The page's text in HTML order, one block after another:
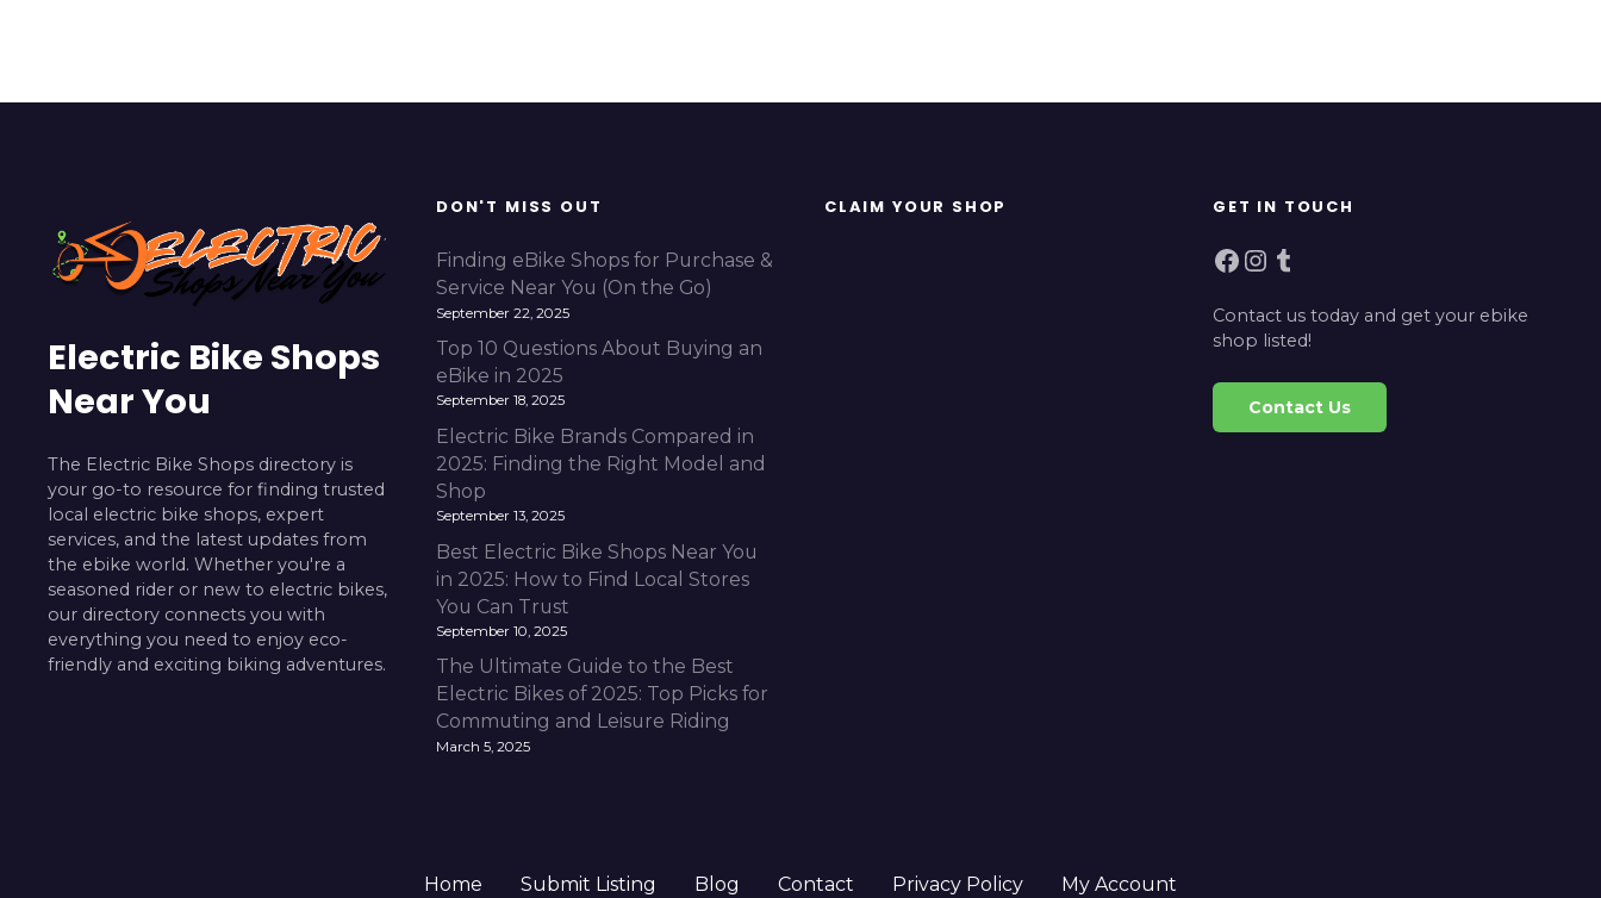
Electric Bike Shops
Near You
The Electric Bike Shops directory is
your go-to resource for finding trusted
local electric bike shops, expert
services, and the latest updates from
the ebike world. Whether you're a
seasoned rider or new to electric bikes,
our directory connects you with
everything you need to enjoy eco-
friendly and exciting biking adventures.
DON'T MISS OUT
Finding eBike Shops for Purchase &
Service Near You (On the Go)
September 22, 2025
Top 10 Questions About Buying an
eBike in 2025
September 18, 2025
Electric Bike Brands Compared in
2025: Finding the Right Model and
Shop
September 13, 2025
Best Electric Bike Shops Near You
in 2025: How to Find Local Stores
You Can Trust
September 10, 2025
The Ultimate Guide to the Best
Electric Bikes of 2025: Top Picks for
Commuting and Leisure Riding
March 5, 2025
CLAIM YOUR SHOP GET IN TOUCH
Facebook Instagram Tumblr
Contact us today and get your ebike
shop listed!
Contact Us
Home Submit Listing Blog Contact Privacy Policy My Account